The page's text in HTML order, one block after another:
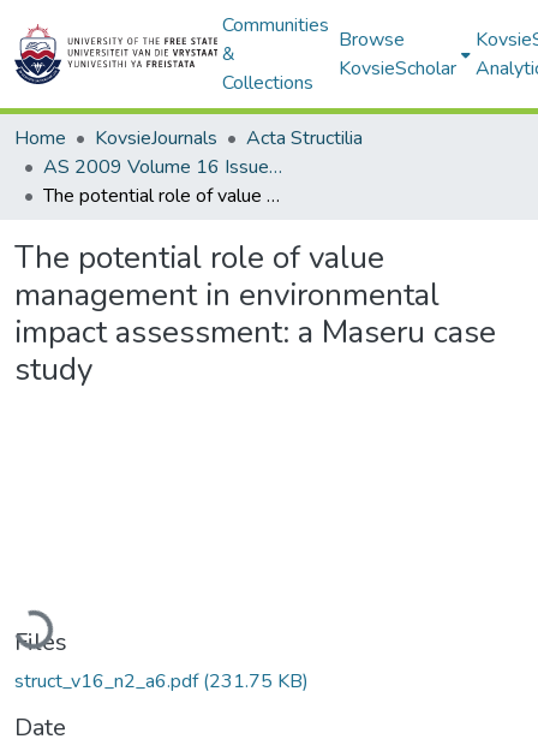
Communities
&
Collections
Browse
KovsieScholar
Home KovsieJournals
Acta Structilia
AS 2009 Volume 16 Issue 2
The potential role of value management in environmental impact assessment: a Maseru case study
The potential role of value
management in environmental
impact assessment: a Maseru case
study
Loading...
Files
struct_v16_n2_a6.pdf(231.75 KB)
Date